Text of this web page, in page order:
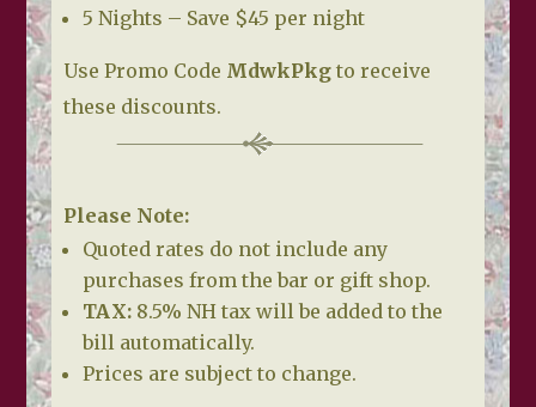
5 Nights – Save $45 per night
Use Promo Code MdwkPkgto receive
these discounts.
Please Note:
Quoted rates do not include any
purchases from the bar or gift shop.
TAX:8.5% NH tax will be added to the
bill automatically.
Prices are subject to change.